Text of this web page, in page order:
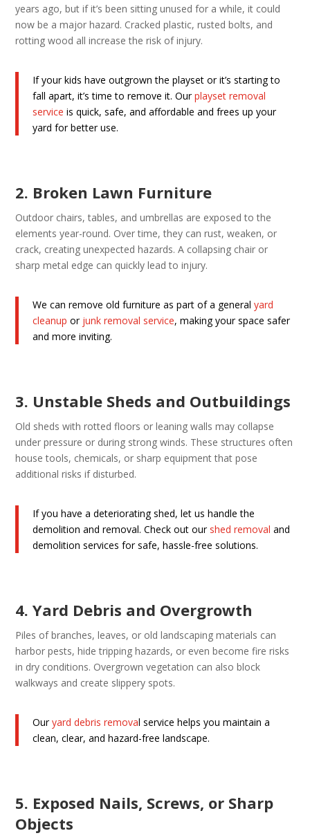
years ago, but if it’s been sitting unused for a while, it could
now be a major hazard. Cracked plastic, rusted bolts, and
rotting wood all increase the risk of injury.
If your kids have outgrown the playset or it’s starting to
fall apart, it’s time to remove it. Ourplayset removal
service is quick, safe, and affordable and frees up your
yard for better use.
2. Broken Lawn Furniture
Outdoor chairs, tables, and umbrellas are exposed to the
elements year-round. Over time, they can rust, weaken, or
crack, creating unexpected hazards. A collapsing chair or
sharp metal edge can quickly lead to injury.
We can remove old furniture as part of a generalyard
cleanup or junk removal service, making your space safer
and more inviting.
3. Unstable Sheds and Outbuildings
Old sheds with rotted floors or leaning walls may collapse
under pressure or during strong winds. These structures often
house tools, chemicals, or sharp equipment that pose
additional risks if disturbed.
If you have a deteriorating shed, let us handle the
demolition and removal. Check out our shed removal and
demolition services for safe, hassle-free solutions.
4. Yard Debris and Overgrowth
Piles of branches, leaves, or old landscaping materials can
harbor pests, hide tripping hazards, or even become fire risks
in dry conditions. Overgrown vegetation can also block
walkways and create slippery spots.
Ouryard debris removal service helps you maintain a
clean, clear, and hazard-free landscape.
5. Exposed Nails, Screws, or Sharp
Objects